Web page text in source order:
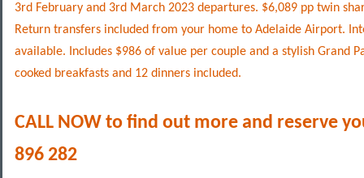
3rd February and 3rd March 2023 departures. $6,089 pp twin
Return transfers included from your home to Adelaide Airport.
available. Includes $986 of value per couple and a stylish Grand
cooked breakfasts and 12 dinners included.
CALL NOW to find out more and reserve
896 282